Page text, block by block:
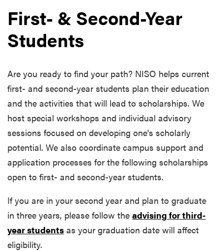
First- & Second-Year
Students
Are you ready to find your path? NISO helps current
first- and second-year students plan their education
and the activities that will lead to scholarships. We
host special workshops and individual advisory
sessions focused on developing one's scholarly
potential. We also coordinate campus support and
application processes for the following scholarships
open to first- and second-year students.
If you are in your second year and plan to graduate
in three years, please follow the advising for third-
year students as your graduation date will affect
eligibility.